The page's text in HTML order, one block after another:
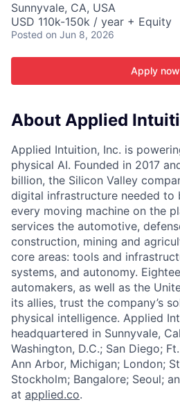
Sunnyvale, CA, USA
USD 110k-150k / year + Equity
Posted on Jun 8, 2026
Apply now
About Applied
Applied Intuition, Inc. is
physical AI. Founded in 2017
billion, the Silicon Valley
digital infrastructure needed to
every moving machine on the
services the automotive,
construction, mining and
core areas: tools and
systems, and autonomy.
automakers, as well as the
its allies, trust the company’s
physical intelligence. Applied
headquartered in Sunnyvale,
Washington, D.C.; San Diego;
Ann Arbor, Michigan; London;
Stockholm; Bangalore; Seoul;
at applied.co.